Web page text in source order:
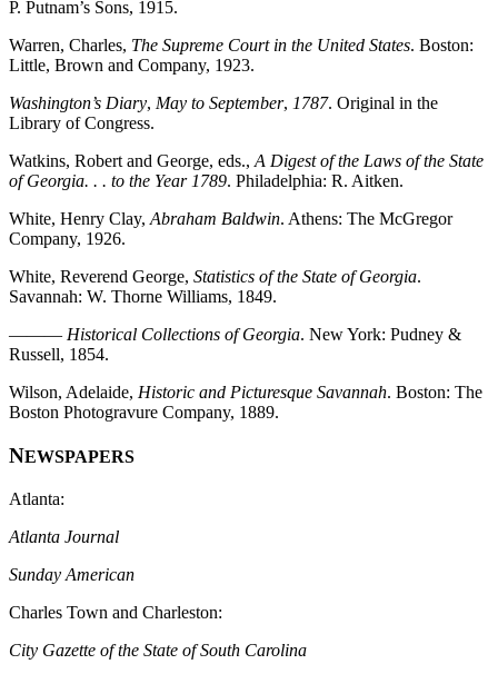
P. Putnam’s Sons, 1915.
Warren, Charles, The Supreme Court in the United States. Boston:
Little, Brown and Company, 1923.
Washington’s Diary, May to September, 1787. Original in the
Library of Congress.
Watkins, Robert and George, eds., A Digest of the Laws of the State
of Georgia. . . to the Year 1789. Philadelphia: R. Aitken.
White, Henry Clay, Abraham Baldwin. Athens: The McGregor
Company, 1926.
White, Reverend George, Statistics of the State of Georgia.
Savannah: W. Thorne Williams, 1849.
——— Historical Collections of Georgia. New York: Pudney &
Russell, 1854.
Wilson, Adelaide, Historic and Picturesque Savannah. Boston: The
Boston Photogravure Company, 1889.
NEWSPAPERS
Atlanta:
Atlanta Journal
Sunday American
Charles Town and Charleston:
City Gazette of the State of South Carolina